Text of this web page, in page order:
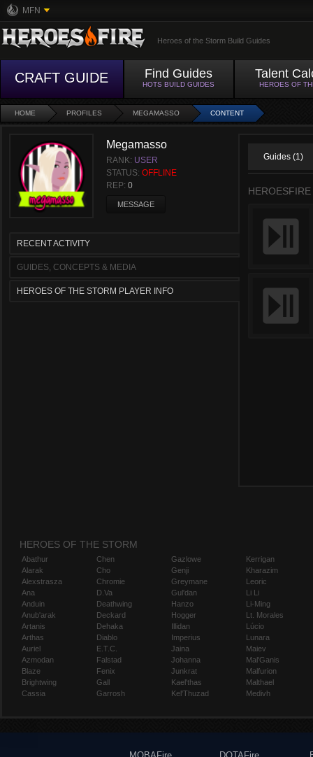
MFN
Heroes of the Storm Build Guides
CRAFT GUIDE Find Guides
HOTS BUILD GUIDES
Talent
HEROES OF
HOME PROFILES MEGAMASSO CONTENT
Megamasso
RANK: USER
STATUS: OFFLINE
REP: 0
MESSAGE
RECENT ACTIVITY
GUIDES, CONCEPTS & MEDIA
HEROES OF THE STORM PLAYER INFO
Guides (1)
HEROES OF THE STORM
Abathur
Alarak
Alexstrasza
Ana
Anduin
Anub'arak
Artanis
Arthas
Auriel
Azmodan
Blaze
Brightwing
Cassia
Chen
Cho
Chromie
D.Va
Deathwing
Deckard
Dehaka
Diablo
E.T.C.
Falstad
Fenix
Gall
Garrosh
Gazlowe
Genji
Greymane
Gul'dan
Hanzo
Hogger
Illidan
Imperius
Jaina
Johanna
Junkrat
Kael'thas
Kel'Thuzad
Kerrigan
Kharazim
Leoric
Li Li
Li-Ming
Lt. Morales
Lúcio
Lunara
Maiev
Mal'Ganis
Malfurion
Malthael
Medivh